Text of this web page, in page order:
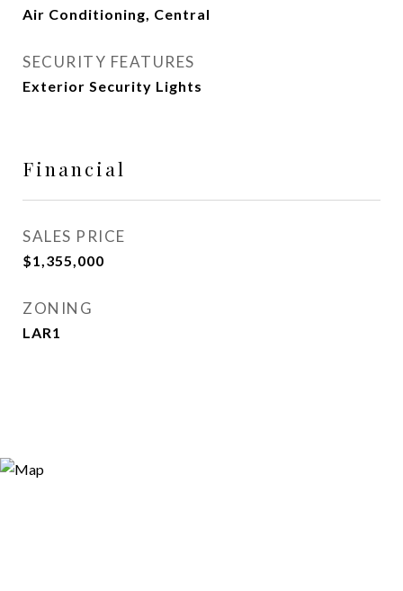
Air Conditioning, Central
SECURITY FEATURES
Exterior Security Lights
Financial
SALES PRICE
$1,355,000
ZONING
LAR1